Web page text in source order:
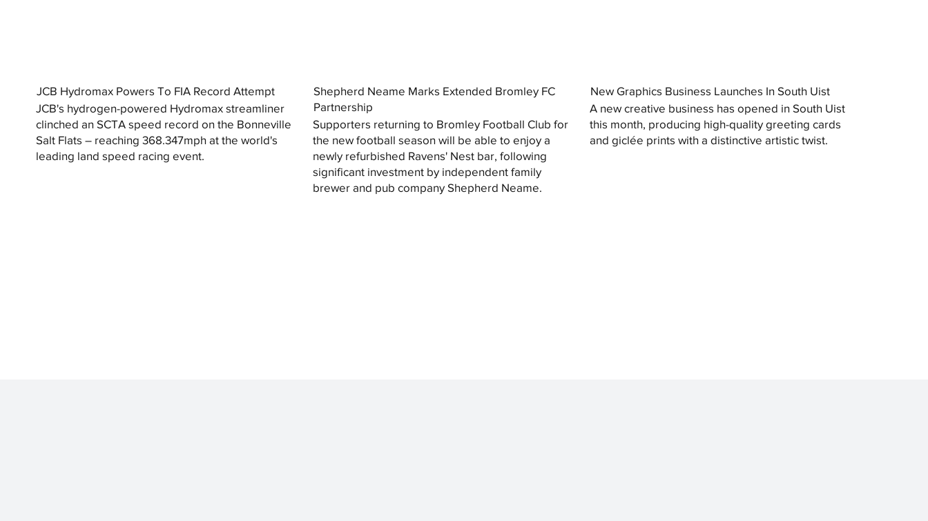
JCB Hydromax Powers To FIA Record Attempt
JCB's hydrogen-powered Hydromax streamliner
clinched an SCTA speed record on the Bonneville
Salt Flats – reaching 368.347mph at the world's
leading land speed racing event.
Shepherd Neame Marks Extended Bromley FC
Partnership
Supporters returning to Bromley Football Club for
the new football season will be able to enjoy a
newly refurbished Ravens' Nest bar, following
significant investment by independent family
brewer and pub company Shepherd Neame.
New Graphics Business Launches In South Uist
A new creative business has opened in South Uist
this month, producing high-quality greeting cards
and giclée prints with a distinctive artistic twist.